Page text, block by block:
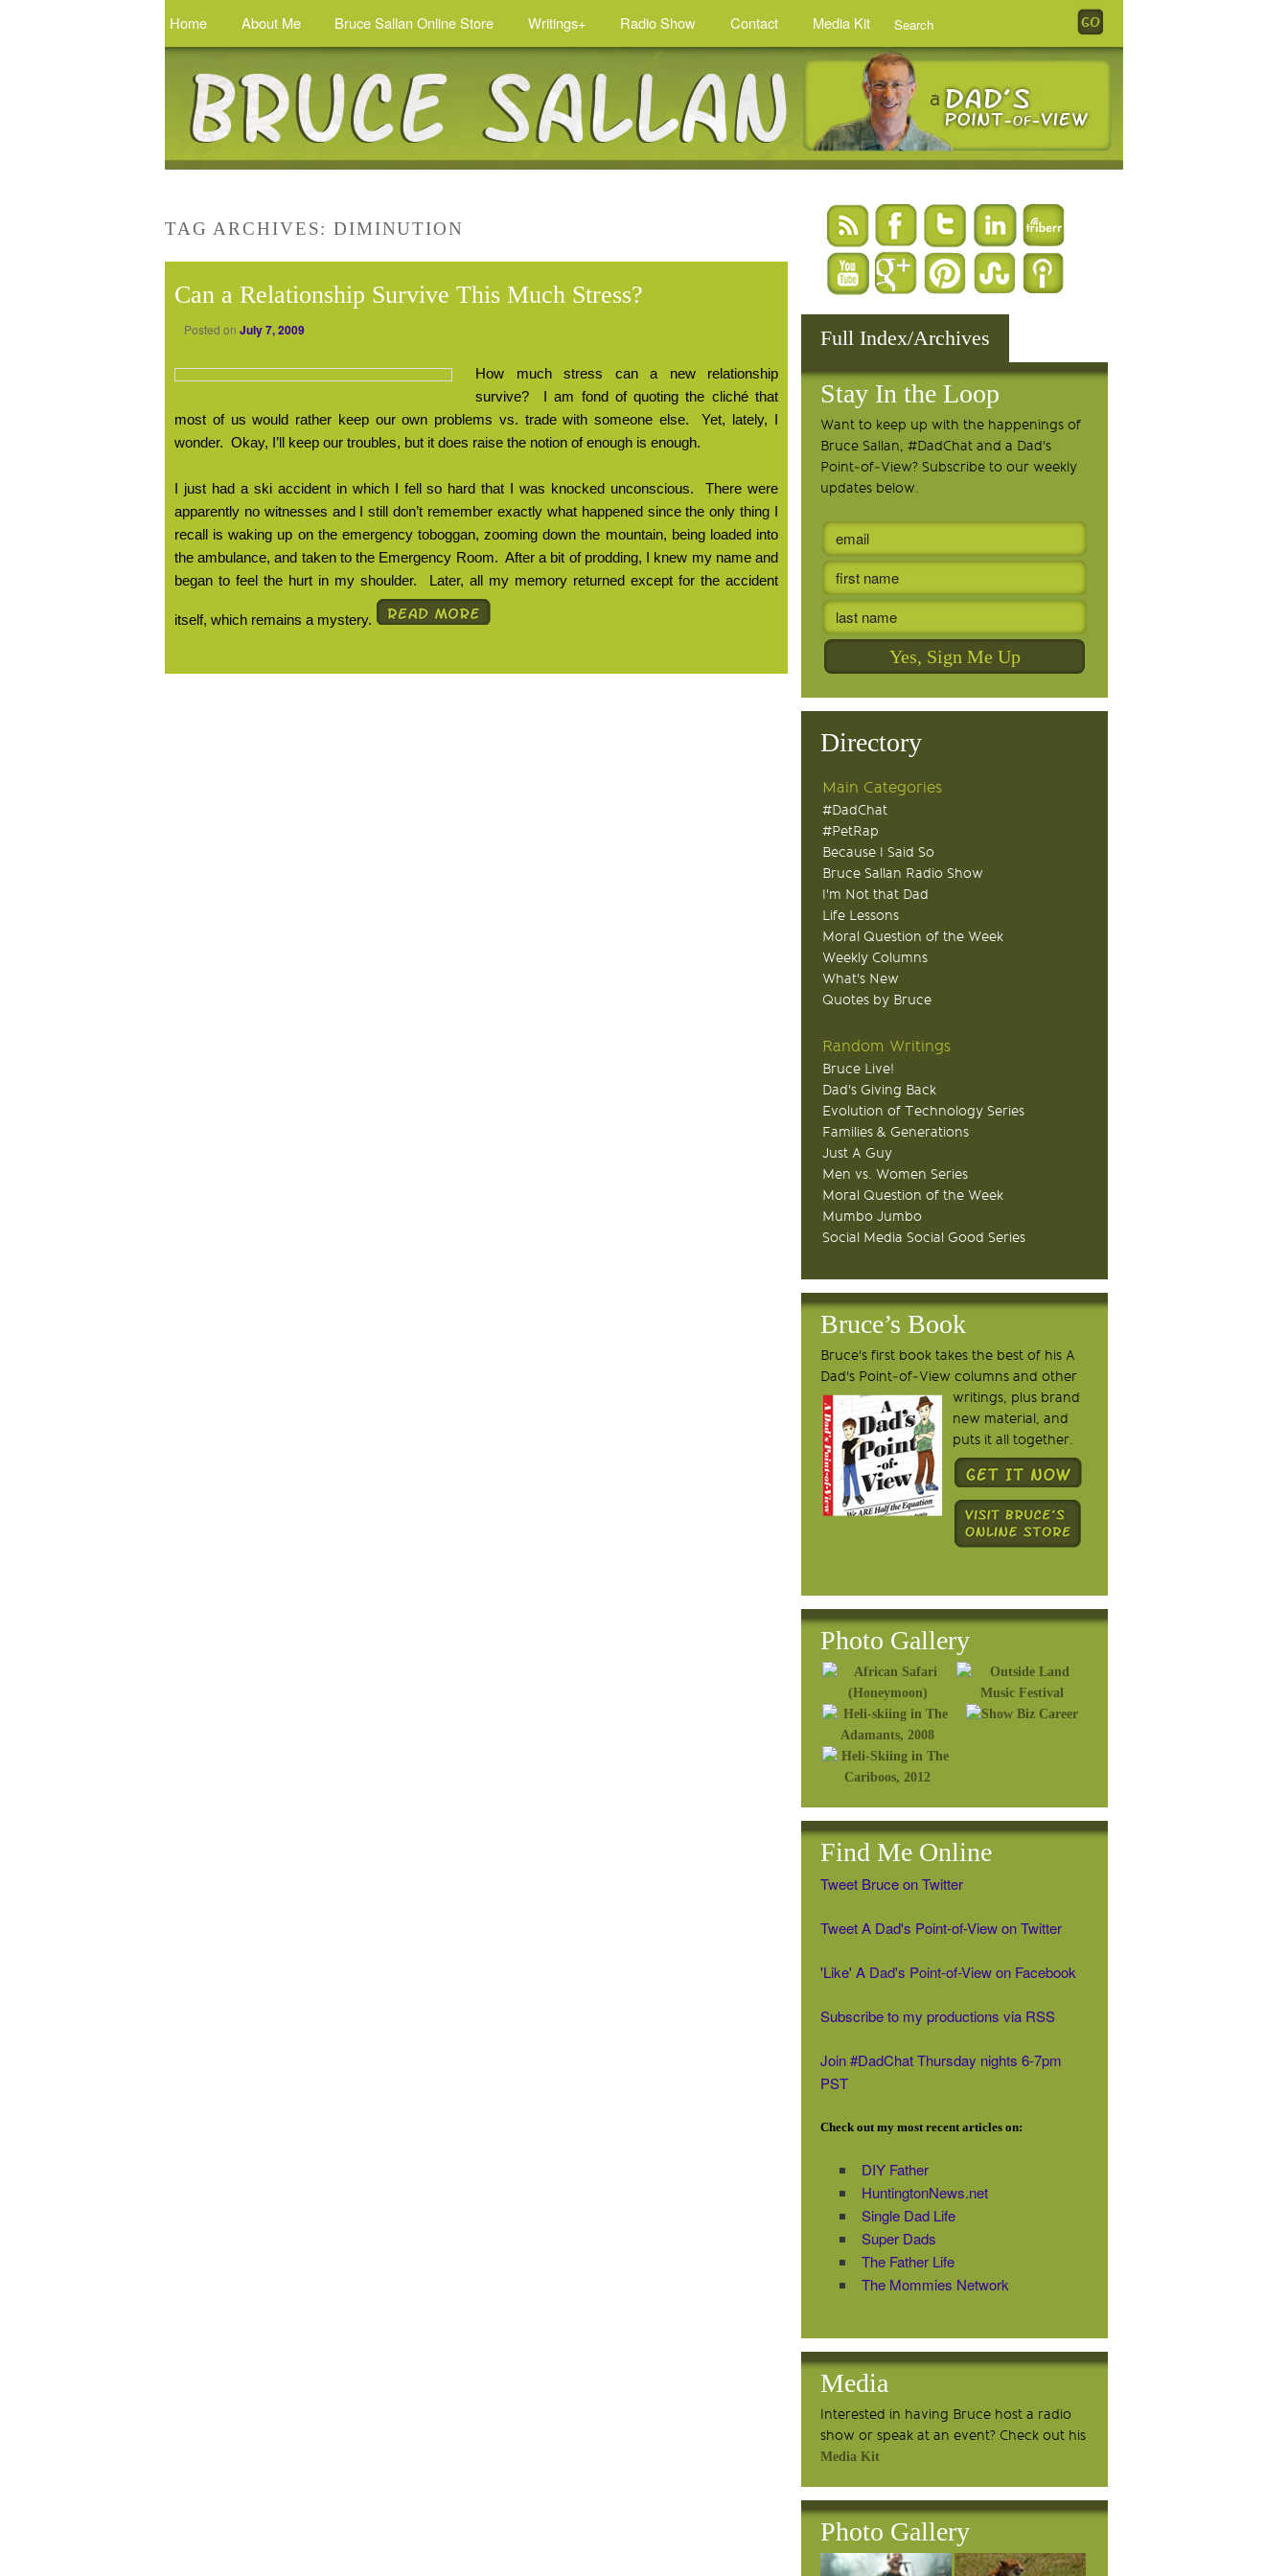
Home About Me Bruce Sallan Online Store Writings+ Radio Show Contact Media Kit
TAG ARCHIVES:DIMINUTION
Can a Relationship Survive This Much Stress?
Posted on July 7, 2009
How much stress can a new relationship
survive?
I am fond of quoting the cliché that
most of us would rather keep our own problems vs. trade with someone else.
Yet, lately, I
wonder. Okay, I’ll keep our troubles, but it does raise the notion of enough is enough.
I just had a ski accident in which I fell so hard that I was knocked unconscious.
There were
apparently no witnesses and I still don’t remember exactly what happened since the only thing I
recall is waking up on the emergency toboggan, zooming down the mountain, being loaded into
the ambulance, and taken to the Emergency Room. After a bit of prodding, I knew my name and
began to feel the hurt in my shoulder.
Later, all my memory returned except for the accident
itself, which remains a mystery.
Full Index/Archives
Stay In the Loop
Want to keep up with the happenings of
Bruce Sallan, #DadChat and a Dad's
Point-of-View? Subscribe to our weekly
updates below.
Directory
Main Categories
#DadChat
#PetRap
Because I Said So
Bruce Sallan Radio Show
I'm Not that Dad
Life Lessons
Moral Question of the Week
Weekly Columns
What's New
Quotes by Bruce
Random Writings
Bruce Live!
Dad's Giving Back
Evolution of Technology Series
Families & Generations
Just A Guy
Men vs. Women Series
Moral Question of the Week
Mumbo Jumbo
Social Media Social Good Series
Bruce’s Book
Bruce's first book takes the best of his A
Dad's Point-of-View columns and other
writings, plus brand
new material, and
puts it all together.
Photo Gallery
Find Me Online
Tweet Bruce on Twitter
Tweet A Dad's Point-of-View on Twitter
'Like' A Dad's Point-of-View on Facebook
Subscribe to my productions via RSS
Join #DadChat Thursday nights 6-7pm
PST
Check out my most recent articles on:
DIY Father
HuntingtonNews.net
Single Dad Life
Super Dads
The Father Life
The Mommies Network
Media
Interested in having Bruce host a radio
show or speak at an event? Check out his
Media Kit
Photo Gallery